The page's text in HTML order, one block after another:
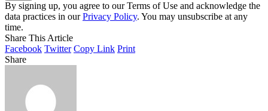
By signing up, you agree to our Terms of Use and acknowledge the
data practices in ourPrivacy Policy. You may unsubscribe at any
time.
Share This Article
Facebook Twitter Copy Link Print
Share